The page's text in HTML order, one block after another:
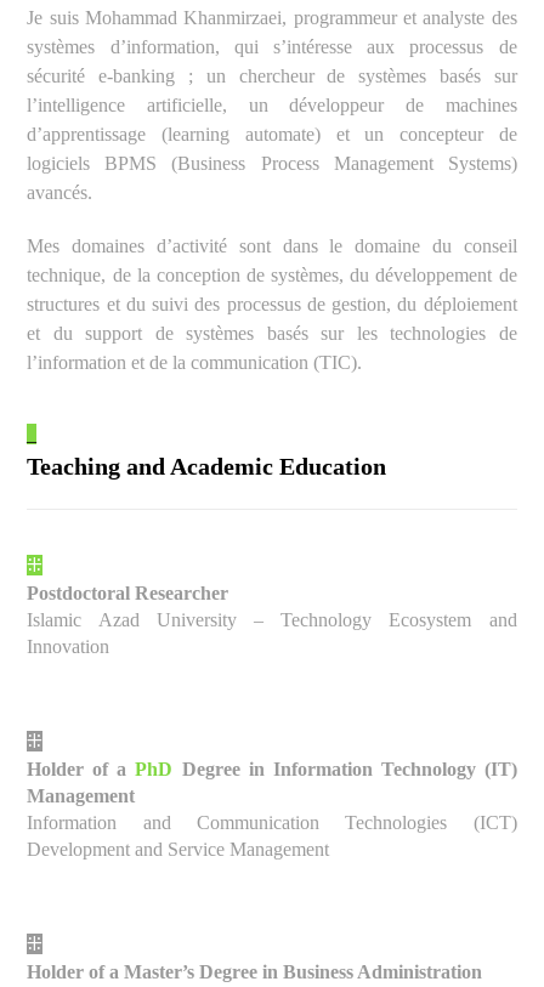
Je suis Mohammad Khanmirzaei, programmeur et analyste des
systèmes d’information, qui s’intéresse aux processus de
sécurité e-banking ; un chercheur de systèmes basés sur
l’intelligence artificielle, un développeur de machines
d’apprentissage (learning automate) et un concepteur de
logiciels BPMS (Business Process Management Systems)
avancés.
Mes domaines d’activité sont dans le domaine du conseil
technique, de la conception de systèmes, du développement de
structures et du suivi des processus de gestion, du déploiement
et du support de systèmes basés sur les technologies de
l’information et de la communication (TIC).
Teaching and Academic Education
⁜
Postdoctoral Researcher
Islamic Azad University – Technology Ecosystem and
Innovation
⁜
Holder of aPhD Degree in Information Technology (IT)
Management
Information and Communication Technologies (ICT)
Development and Service Management
⁜
Holder of a Master’s Degree in Business Administration